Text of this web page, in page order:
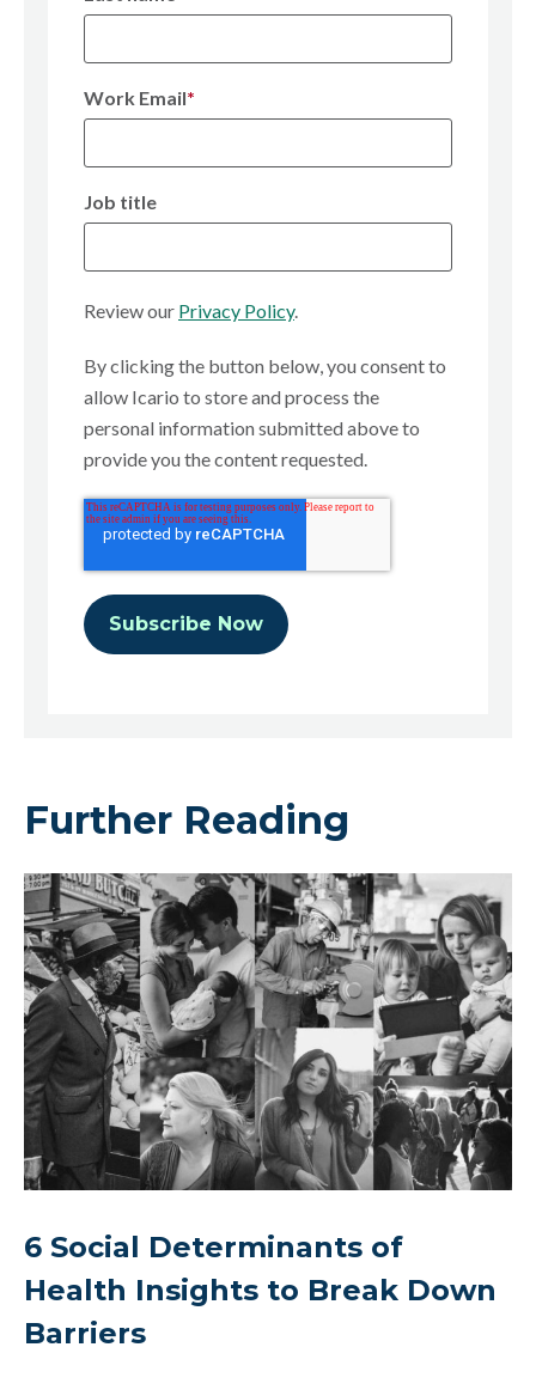
Work Email*
Job title
Review our Privacy Policy.
By clicking the button below, you consent to
allow Icario to store and process the
personal information submitted above to
provide you the content requested.
Further Reading
6 Social Determinants of
Health Insights to Break Down
Barriers